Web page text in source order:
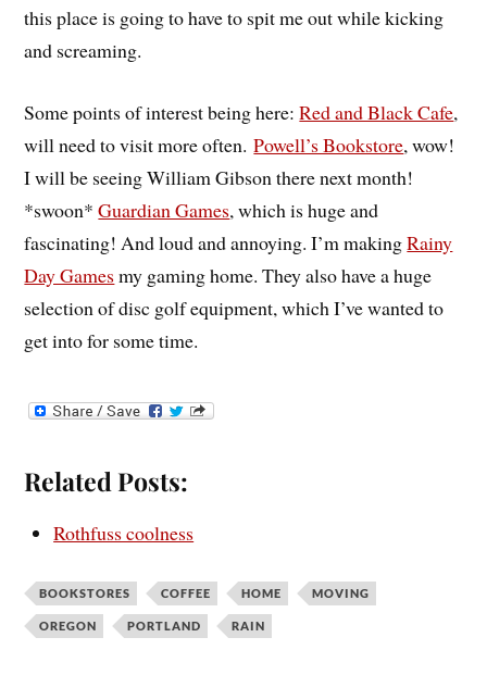
this place is going to have to spit me out while kicking
and screaming.
Some points of interest being here:Red and Black Cafe,
will need to visit more often.Powell’s Bookstore, wow!
I will be seeing William Gibson there next month!
*swoon*Guardian Games, which is huge and
fascinating! And loud and annoying. I’m makingRainy
Day Gamesmy gaming home. They also have a huge
selection of disc golf equipment, which I’ve wanted to
get into for some time.
Related Posts:
Rothfuss coolness
BOOKSTORES COFFEE HOME MOVING
OREGON PORTLAND RAIN